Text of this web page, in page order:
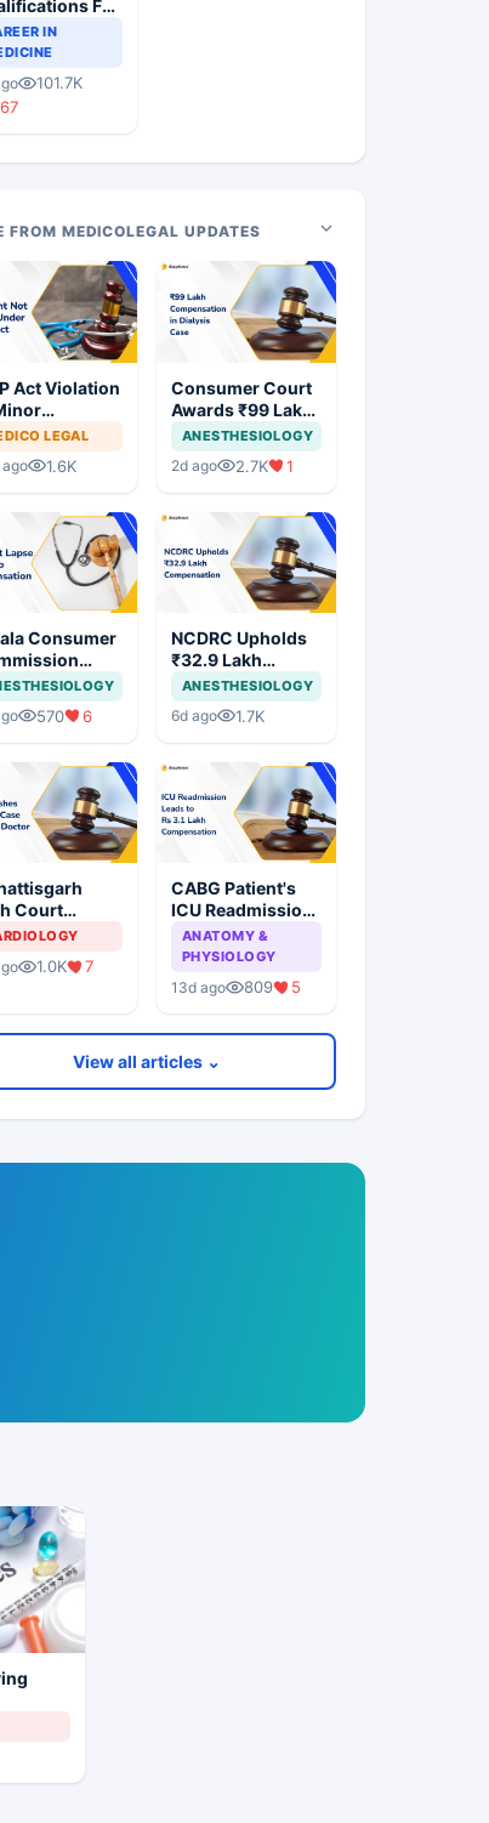
For
Faculty
IN
101.7K
FROM MEDICOLEGAL UPDATES
Act Violation
Delhi
Court
Trial to
LEGAL
1.6K
Consumer Court
Awards ₹99 Lakh
Compensation
After Finding No
Evidence
Dialysis in
Cardiac Patient
ANESTHESIOLOGY
2d ago 2.7K 1
Consumer
₹1.03
After
Patient
570 6
NCDRC Upholds
₹32.9 Lakh
Compensation in
Medical
Negligence Case
Pacemaker
Surgery
ANESTHESIOLOGY
6d ago 1.7K
Court
POCSO
Over
1.0K 7
CABG Patient's
ICU Readmission
Leads to
Compensation
Service
ANATOMY &
PHYSIOLOGY
13d ago 809 5
View all articles ⌄